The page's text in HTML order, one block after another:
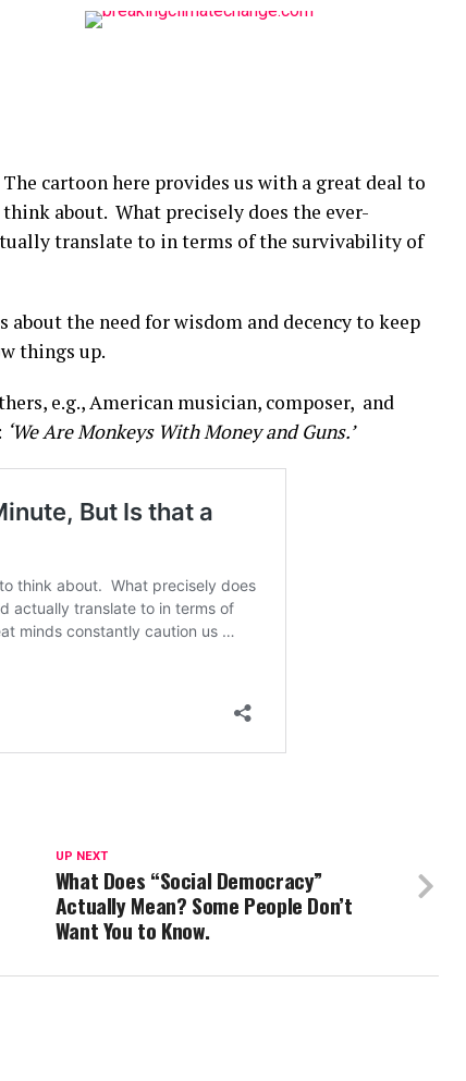
The cartoon here provides us with a great deal to
think about. What precisely does the ever-
translate to in terms of the survivability of
the need for wisdom and decency to keep
things up.
e.g., American musician, composer, and
‘We Are Monkeys With Money and Guns.’
UP NEXT
What Does “Social Democracy”
Actually Mean? Some People Don’t
Want You to Know.